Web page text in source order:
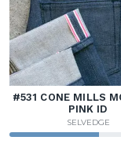
#531 CONE MILLS
PINK ID
SELVEDGE